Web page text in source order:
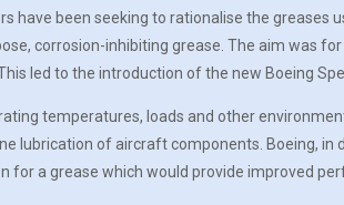
have been seeking to rationalise the
corrosion-inhibiting grease. The aim was
led to the introduction of the new Boeing
temperatures, loads and other
lubrication of aircraft components. Boeing,
for a grease which would provide improved